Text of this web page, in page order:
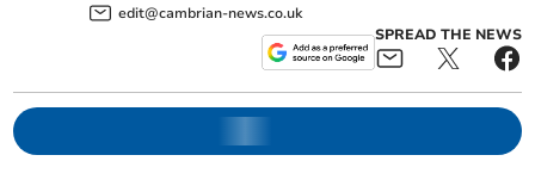
edit@cambrian-news.co.uk
SPREAD THE NEWS